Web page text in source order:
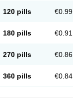
120 pills €0.99
180 pills €0.91
270 pills €0.86
360 pills €0.84